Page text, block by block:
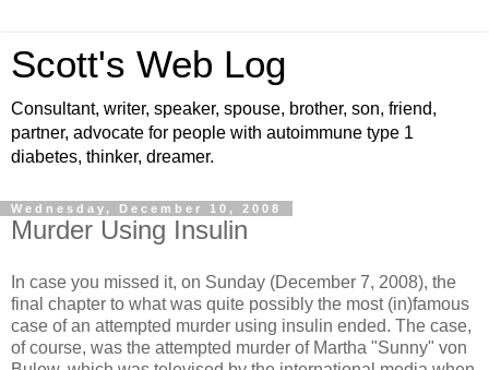
Scott's Web Log
Consultant, writer, speaker, spouse, brother, son, friend,
partner, advocate for people with autoimmune type 1
diabetes, thinker, dreamer.
Wednesday, December 10, 2008
Murder Using Insulin
In case you missed it, on Sunday (December 7, 2008), the
final chapter to what was quite possibly the most (in)famous
case of an attempted murder using insulin ended. The case,
of course, was the attempted murder of Martha "Sunny" von